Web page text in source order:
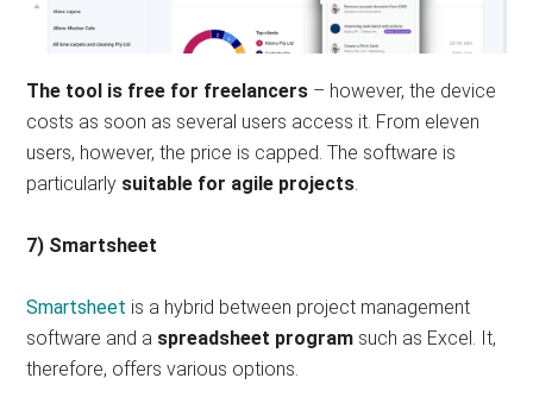
The tool is free for freelancers – however, the device
costs as soon as several users access it. From eleven
users, however, the price is capped. The software is
particularly suitable for agile projects.
7) Smartsheet
Smartsheet is a hybrid between project management
software and a spreadsheet program such as Excel. It,
therefore, offers various options.